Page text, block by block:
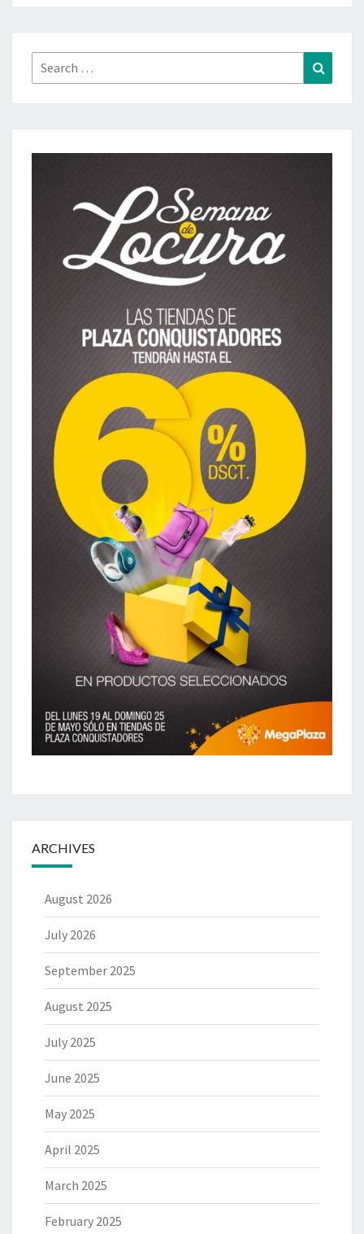
Search
for:
ARCHIVES
August 2026
July 2026
September 2025
August 2025
July 2025
June 2025
May 2025
April 2025
March 2025
February 2025